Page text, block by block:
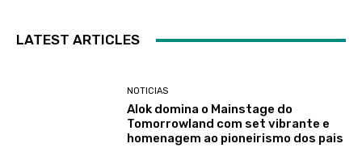
LATEST ARTICLES
NOTICIAS
Alok domina o Mainstage do
Tomorrowland com set vibrante e
homenagem ao pioneirismo dos pais